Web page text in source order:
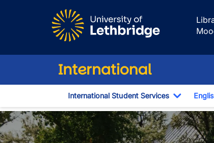
International
International Student Services
Toggle
English for